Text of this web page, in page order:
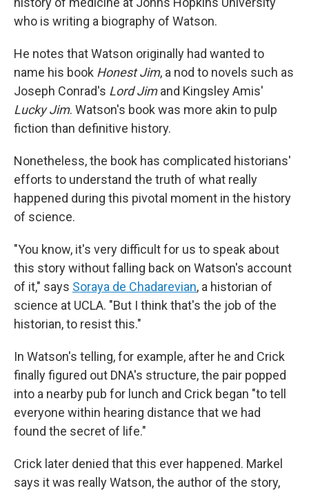
who is writing a biography of Watson.
He notes that Watson originally had wanted to
name his book Honest Jim, a nod to novels such as
Joseph Conrad's Lord Jimand Kingsley Amis'
Lucky Jim. Watson's book was more akin to pulp
fiction than definitive history.
Nonetheless, the book has complicated historians'
efforts to understand the truth of what really
happened during this pivotal moment in the history
of science.
"You know, it's very difficult for us to speak about
this story without falling back on Watson's account
of it," says Soraya de Chadarevian, a historian of
science at UCLA. "But I think that's the job of the
historian, to resist this."
In Watson's telling, for example, after he and Crick
finally figured out DNA's structure, the pair popped
into a nearby pub for lunch and Crick began "to tell
everyone within hearing distance that we had
found the secret of life."
Crick later denied that this ever happened. Markel
says it was really Watson, the author of the story,